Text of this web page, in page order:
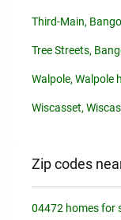
Third-Main,
Tree Streets,
Walpole, Walpole
Wiscasset,
Zip codes
04472 homes for